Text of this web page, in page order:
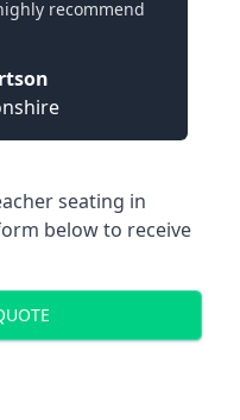
recommend
seating in
below to receive